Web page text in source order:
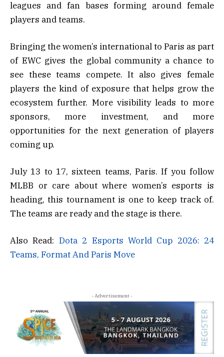
leagues and fan bases forming around female
players and teams.
Bringing the women’s international to Paris as part
of EWC gives the global community a chance to
see these teams compete. It also gives female
players the kind of exposure that helps grow the
ecosystem further. More visibility leads to more
sponsors, more investment, and more
opportunities for the next generation of players
coming up.
July 13 to 17, sixteen teams, Paris. If you follow
MLBB or care about where women’s esports is
heading, this tournament is one to keep track of.
The teams are ready and the stage is there.
Also Read: Dota 2 Esports World Cup 2026: 24
Teams, Format And Paris Move
- Advertisement -